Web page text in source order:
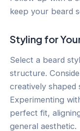
keep your beard
Styling for
Select a beard
structure.
creatively shaped
Experimenting
perfect fit,
general aesthetic.